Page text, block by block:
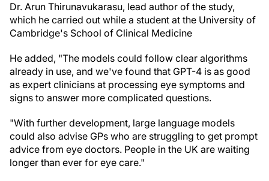
Dr. Arun Thirunavukarasu, lead author of the study,
which he carried out while a student at the University of
Cambridge's School of Clinical Medicine
He added, "The models could follow clear algorithms
already in use, and we've found that GPT-4 is as good
as expert clinicians at processing eye symptoms and
signs to answer more complicated questions.
"With further development, large language models
could also advise GPs who are struggling to get prompt
advice from eye doctors. People in the UK are waiting
longer than ever for eye care."